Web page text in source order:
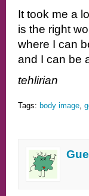
It took me a
is the right
where I can
and I can be
tehlirian
Tags: body image,